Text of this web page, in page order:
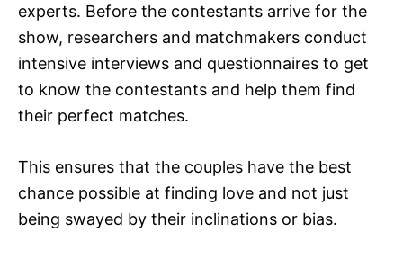
experts. Before the contestants arrive for the
show, researchers and matchmakers conduct
intensive interviews and questionnaires to get
to know the contestants and help them find
their perfect matches.
This ensures that the couples have the best
chance possible at finding love and not just
being swayed by their inclinations or bias.